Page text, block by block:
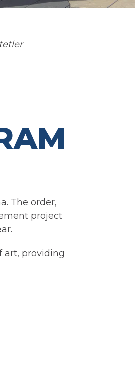
The order,
project
art, providing